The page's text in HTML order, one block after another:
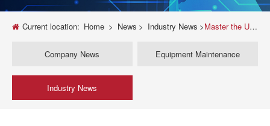
Current location: Home > News > Industry News >Master the UTM: Your Complete Guide to Parts, Functions & Free PDF Resource
Company News Equipment Maintenance
Industry News